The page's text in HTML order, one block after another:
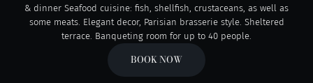
& dinner Seafood cuisine: fish, shellfish, crustaceans, as well as
some meats. Elegant decor, Parisian brasserie style. Sheltered
terrace. Banqueting room for up to 40 people.
BOOK NOW